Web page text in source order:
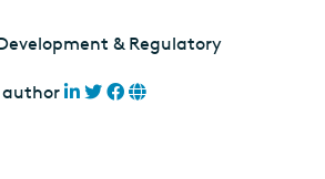
& Regulatory